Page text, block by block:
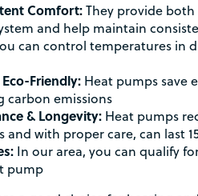
Comfort:They provide
and help maintain
can control temperatures in
Friendly: Heat pumps save
carbon emissions
& Longevity: Heat pumps
with proper care, can last
In our area, you can qualify
pump